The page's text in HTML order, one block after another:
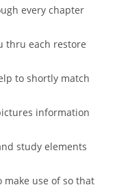
every chapter
thru each restore
to shortly match
information
study elements
use of so that